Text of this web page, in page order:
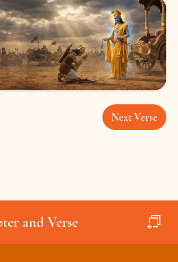
Next Verse
and Verse